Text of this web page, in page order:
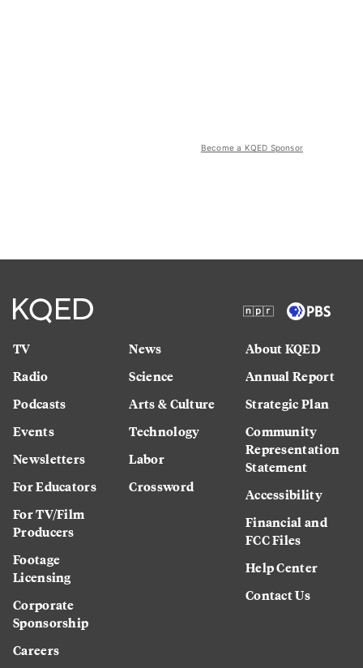
Become a KQED Sponsor
TV
Radio
Podcasts
Events
Newsletters
For Educators
For TV/Film
Producers
Footage
Licensing
Corporate
Sponsorship
Careers
News
Science
Arts & Culture
Technology
Labor
Crossword
About KQED
Annual Report
Strategic Plan
Community
Representation
Statement
Accessibility
Financial and
FCC Files
Help Center
Contact Us